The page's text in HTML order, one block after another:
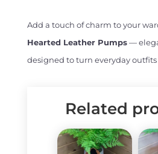
Add a touch of charm to your
Hearted Leather Pumps—
designed to turn everyday
Related